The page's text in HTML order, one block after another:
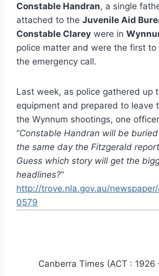
Constable Handran, a single
attached to the Juvenile Aid
Constable Clarey were in
police matter and were the first
the emergency call.
Last week, as police gathered up
equipment and prepared to leave
the Wynnum shootings, one
“Constable Handran will be
the same day the Fitzgerald
Guess which story will get the
headlines?”
http://trove.nla.gov.au/
0579
Canberra Times (ACT : 1926